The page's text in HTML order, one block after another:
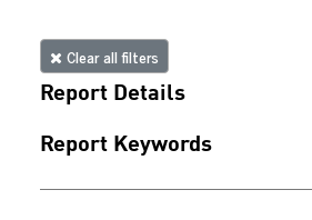
Clear all filters
Report Details
Report Keywords